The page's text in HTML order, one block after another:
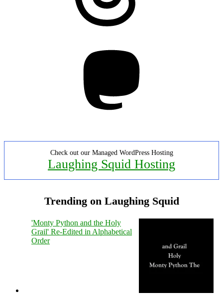
Check out our Managed WordPress Hosting
Laughing Squid Hosting
Trending on Laughing Squid
'Monty Python and the Holy
Grail' Re-Edited in Alphabetical
Order